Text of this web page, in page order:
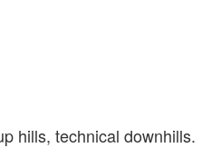
hills, technical downhills.